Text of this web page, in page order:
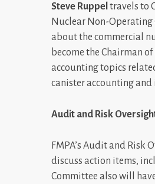
Steve Ruppel travels to
Nuclear Non-Operating
about the commercial
become the Chairman
accounting topics
canister accounting
Audit and Risk
FMPA’s Audit and Risk
discuss action items,
Committee also will